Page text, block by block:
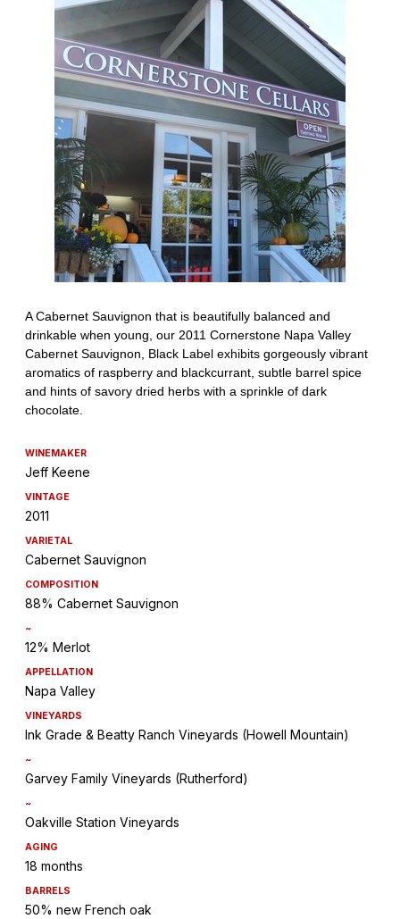
WINEMAKER
Jeff Keene
VINTAGE
2011
VARIETAL
Cabernet Sauvignon
COMPOSITION
88% Cabernet Sauvignon
~
12% Merlot
APPELLATION
Napa Valley
VINEYARDS
Ink Grade & Beatty Ranch Vineyards (Howell Mountain)
~
Garvey Family Vineyards (Rutherford)
~
Oakville Station Vineyards
AGING
18 months
BARRELS
50% new French oak